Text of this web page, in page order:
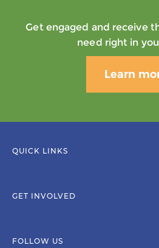
Get engaged and receive
need right in
Learn
QUICK LINKS
GET INVOLVED
FOLLOW US